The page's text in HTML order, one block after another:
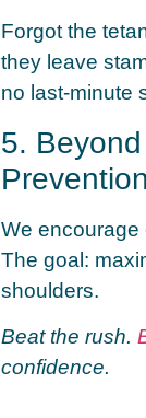
Forgot the
they leave
no last-minute
5.
Prevention
We encourage
The goal:
shoulders.
Beat the rush.
confidence.